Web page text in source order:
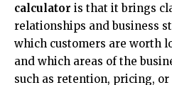
calculator is that it brings
relationships and business
which customers are worth
and which areas of the
such as retention, pricing,